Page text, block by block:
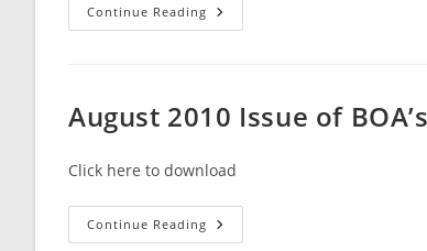
Continue Reading September
2010
Broward
Beacon
August 2010 Issue of
Click here to download
Continue Reading August
2010